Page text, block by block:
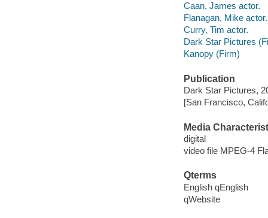
Caan, James actor.
Flanagan, Mike actor.
Curry, Tim actor.
Dark Star Pictures
Kanopy (Firm)
Publication
Dark Star Pictures,
[San Francisco,
Media
digital
video file MPEG-4
Qterms
English qEnglish
qWebsite